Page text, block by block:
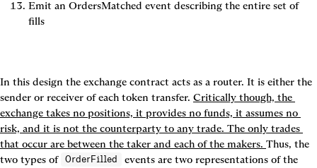
Emit an OrdersMatched event describing the entire set of
fills
In this design the exchange contract acts as a router. It is either the
sender or receiver of each token transfer. Critically though, the
exchange takes no positions, it provides no funds, it assumes no
risk, and it is not the counterparty to any trade. The only trades
that occur are between the taker and each of the makers. Thus, the
two types of OrderFilled
events are two representations of the